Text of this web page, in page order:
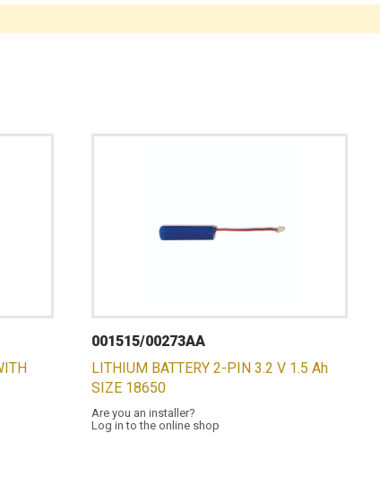
001515/00273AA
LITHIUM BATTERY 2-PIN 3.2 V 1.5 Ah
SIZE 18650
Are you an installer?
Log in to the online shop